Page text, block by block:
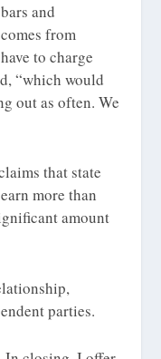
and
from
to charge
“which would
out as often. We
that state
more than
amount
parties.